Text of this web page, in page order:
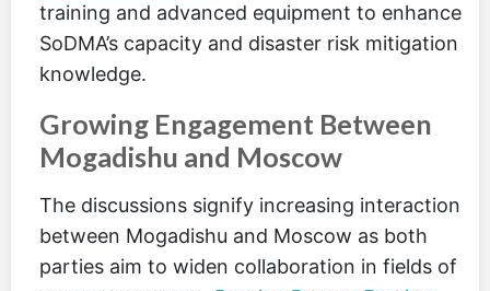
training and advanced equipment to enhance
SoDMA’s capacity and disaster risk mitigation
knowledge.
Growing Engagement Between
Mogadishu and Moscow
The discussions signify increasing interaction
between Mogadishu and Moscow as both
parties aim to widen collaboration in fields of